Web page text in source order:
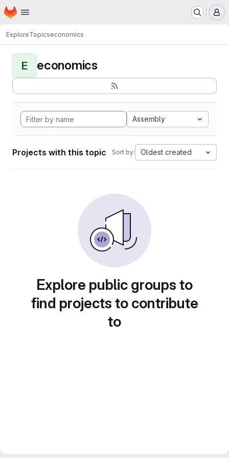
Skip to main content
Homepage
ExploreTopicseconomics
E economics
Assembly
Projects with this topic Sort by: Oldest created
Explore public groups to
find projects to contribute
to